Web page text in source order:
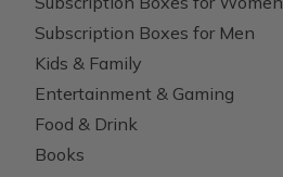
Subscription Boxes for Men
Kids & Family
Entertainment & Gaming
Food & Drink
Books